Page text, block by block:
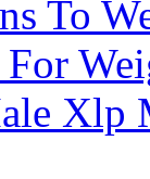
To
Xlp